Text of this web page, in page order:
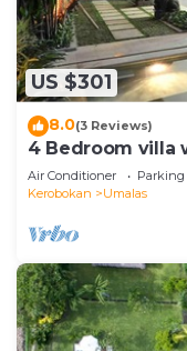
US $301
8.0(3 Reviews)
4 Bedroom villa
Air Conditioner Parking
Kerobokan
Umalas